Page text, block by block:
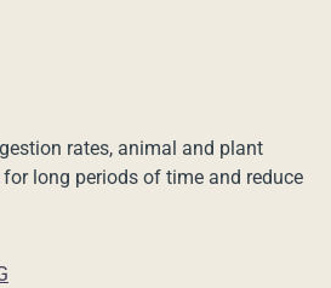
rates, animal and plant
long periods of time and reduce